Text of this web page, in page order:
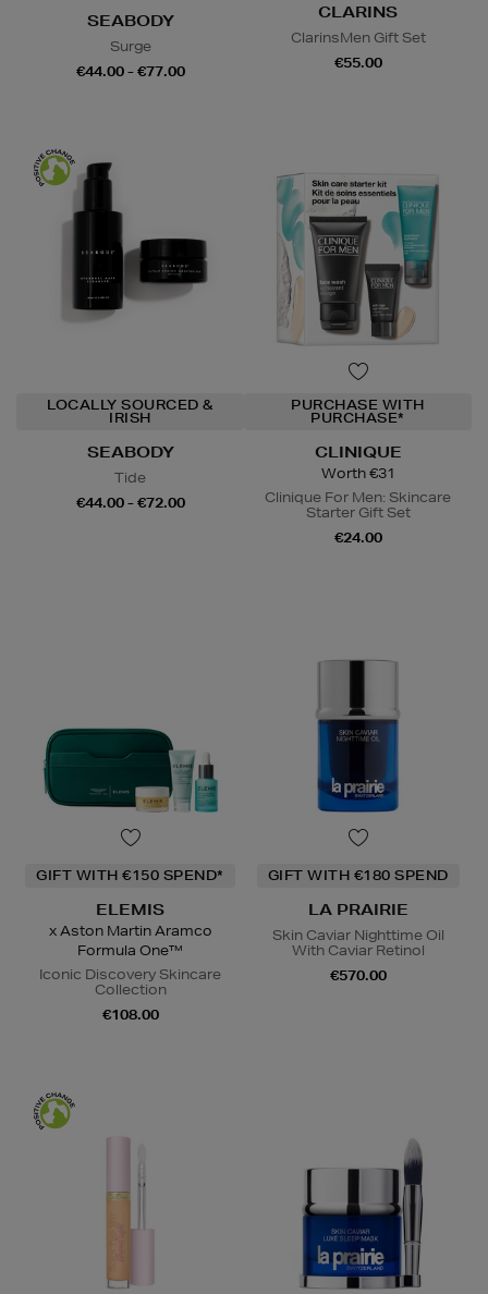
SEABODY
Surge
€44.00 - €77.00
CLARINS
ClarinsMen Gift Set
€55.00
LOCALLY SOURCED &
IRISH
SEABODY
Tide
€44.00 - €72.00
PURCHASE WITH
PURCHASE*
CLINIQUE
Worth €31
Clinique For Men: Skincare
Starter Gift Set
€24.00
GIFT WITH €150 SPEND*
ELEMIS
x Aston Martin Aramco
Formula One™
Iconic Discovery Skincare
Collection
€108.00
GIFT WITH €180 SPEND
LA PRAIRIE
Skin Caviar Nighttime Oil
With Caviar Retinol
€570.00